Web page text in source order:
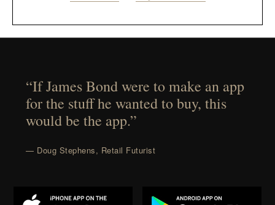
“If James Bond were to make an app
for the stuff he wanted to buy, this
would be the app.”
— Doug Stephens, Retail Futurist